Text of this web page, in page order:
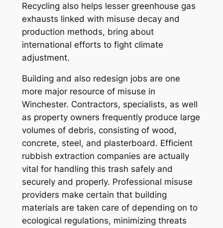
Recycling also helps lesser greenhouse gas
exhausts linked with misuse decay and
production methods, bring about
international efforts to fight climate
adjustment.
Building and also redesign jobs are one
more major resource of misuse in
Winchester. Contractors, specialists, as well
as property owners frequently produce large
volumes of debris, consisting of wood,
concrete, steel, and plasterboard. Efficient
rubbish extraction companies are actually
vital for handling this trash safely and
securely and properly. Professional misuse
providers make certain that building
materials are taken care of depending on to
ecological regulations, minimizing threats